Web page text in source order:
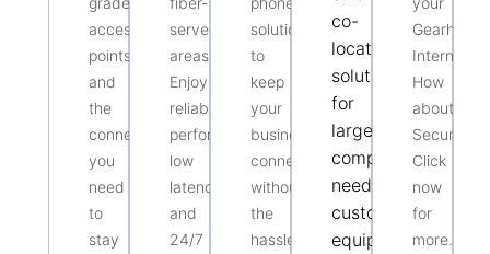
access
points,
and
the
connectivity
you
need
to
stay
served
areas).
Enjoy
reliable
performance,
low
latency,
and
24/7
solution
to
keep
your
business
connected
without
the
hassle.
co-
location
solutions
for
larger
companies
needing
customized
equipment.
Gearheart
Internet?
How
about
Security.
Click
now
for
more.